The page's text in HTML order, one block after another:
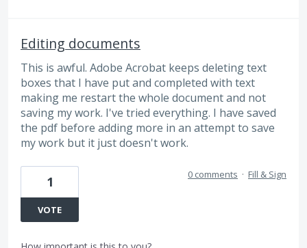
Editing documents
This is awful. Adobe Acrobat keeps deleting text
boxes that I have put and completed with text
making me restart the whole document and not
saving my work. I've tried everything. I have saved
the pdf before adding more in an attempt to save
my work but it just doesn't work.
1
VOTE
0 comments · Fill & Sign